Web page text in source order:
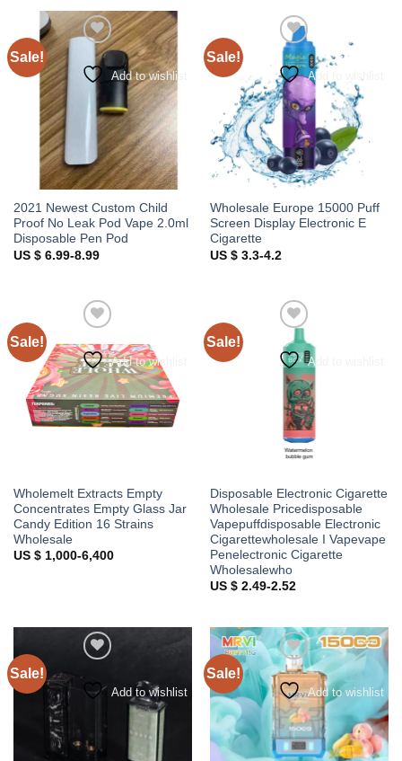
Sale!
Add to wishlist
2021 Newest Custom Child
Proof No Leak Pod Vape 2.0ml
Disposable Pen Pod
US $ 6.99-8.99
Sale!
Add to wishlist
Wholesale Europe 15000 Puff
Screen Display Electronic E
Cigarette
US $ 3.3-4.2
Sale!
Add to wishlist
Wholemelt Extracts Empty
Concentrates Empty Glass Jar
Candy Edition 16 Strains
Wholesale
US $ 1,000-6,400
Sale!
Add to wishlist
Disposable Electronic Cigarette
Wholesale Pricedisposable
Vapepuffdisposable Electronic
Cigarettewholesale I Vapevape
Penelectronic Cigarette
Wholesalewho
US $ 2.49-2.52
Sale!
Add to wishlist
Sale!
Add to wishlist